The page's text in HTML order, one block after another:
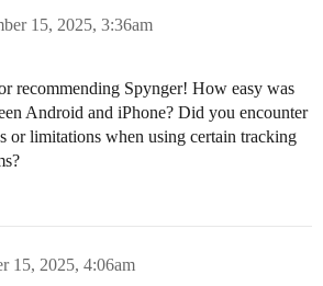
15, 2025, 3:36am
recommending Spynger! How easy was
Android and iPhone? Did you encounter
or limitations when using certain tracking
15, 2025, 4:06am